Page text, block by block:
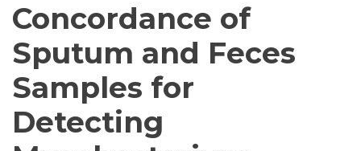
Concordance of
Sputum and Feces
Samples for
Detecting